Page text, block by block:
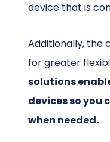
device that is
Additionally, the
for greater
solutions
devices so you
when needed.